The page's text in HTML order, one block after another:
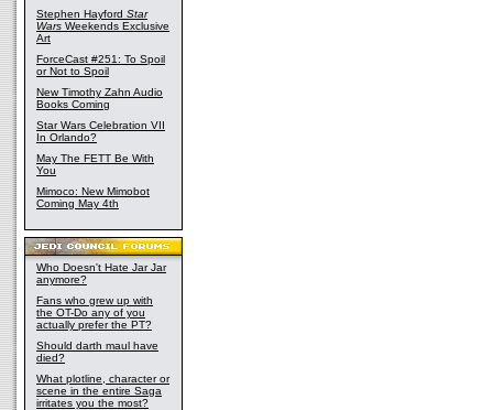
Stephen Hayford Star
Wars Weekends Exclusive
Art
ForceCast #251: To Spoil
or Not to Spoil
New Timothy Zahn Audio
Books Coming
Star Wars Celebration VII
In Orlando?
May The FETT Be With
You
Mimoco: New Mimobot
Coming May 4th
Who Doesn't Hate Jar Jar
anymore?
Fans who grew up with
the OT-Do any of you
actually prefer the PT?
Should darth maul have
died?
What plotline, character or
scene in the entire Saga
irritates you the most?